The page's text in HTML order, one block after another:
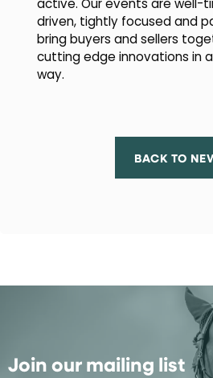
active. Our events are well-
driven, tightly focused and
bring buyers and sellers
cutting edge innovations in
way.
BACK TO
Join our mailing list